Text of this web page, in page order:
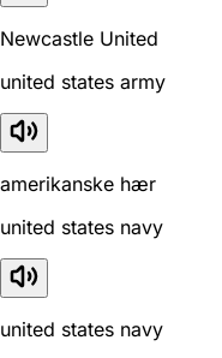
Newcastle United
united states army
amerikanske hær
united states navy
united states navy